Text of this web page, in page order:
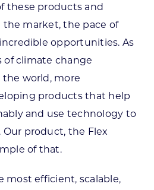
these products and
the market, the pace of
opportunities. As
of climate change
world, more
products that help
and use technology to
product, the Flex
of that.
most efficient, scalable,